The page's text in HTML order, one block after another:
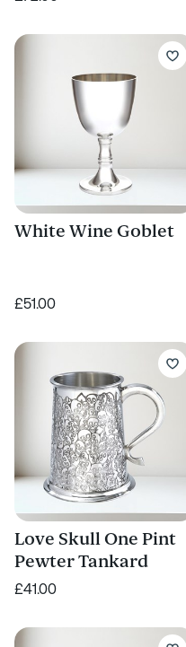
White Wine Goblet
£51.00
Love Skull One Pint
Pewter Tankard
£41.00